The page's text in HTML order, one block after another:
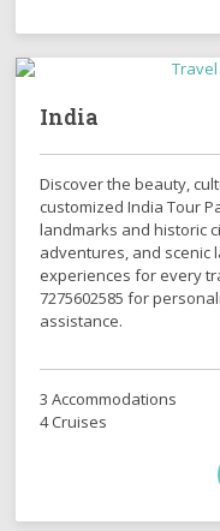
India
Discover the beauty,
customized India Tour
landmarks and historic
adventures, and scenic
experiences for every
7275602585 for
assistance.
3 Accommodations
4 Cruises